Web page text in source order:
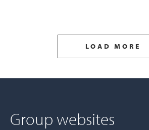
LOAD MORE
Group websites